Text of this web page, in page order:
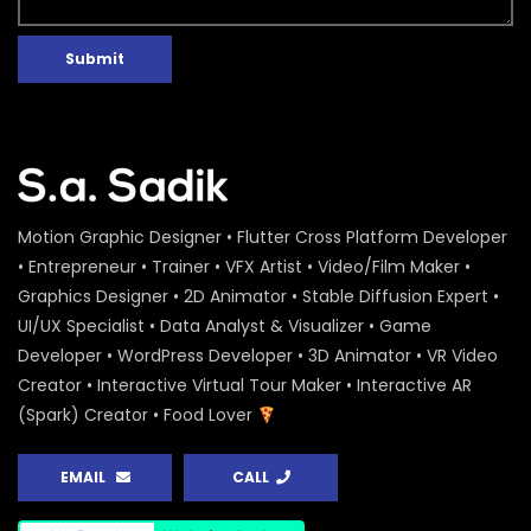
Peoples Initiatives for the Rights of the
Rivers – Water Conference 2020 –
S.A. SADIK
S.A. SADIK
Access to Safe Drinking Water –
Infographic Video – Water Conference
2020 – ActionAid
S.A. SADIK 90 0
16 Days of Activism Photo Story –
Campaign Overview – ActionAid
S.A. SADIK 1
Happy New Year Greetings – ActionAid
S.A. SADIK 3
Submit
Motion Graphic Designer • Flutter Cross Platform Developer
• Entrepreneur • Trainer • VFX Artist • Video/Film Maker •
Graphics Designer • 2D Animator • Stable Diffusion Expert •
UI/UX Specialist • Data Analyst & Visualizer • Game
Developer • WordPress Developer • 3D Animator • VR Video
Creator • Interactive Virtual Tour Maker • Interactive AR
(Spark) Creator • Food Lover
EMAIL CALL